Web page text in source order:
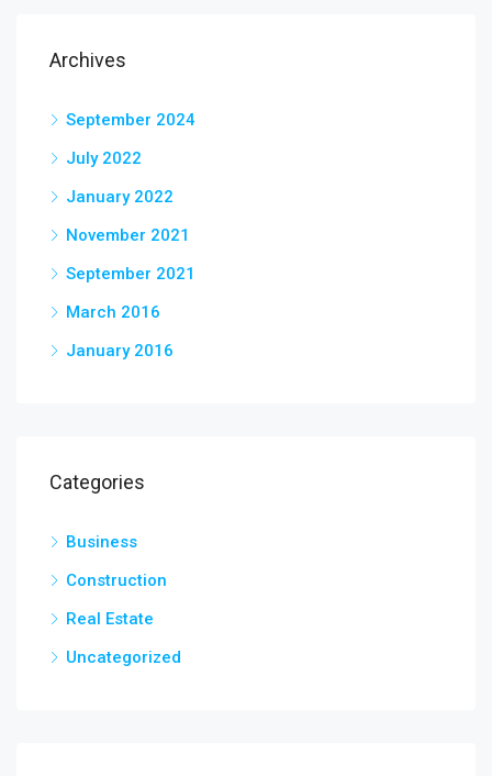
Archives
September 2024
July 2022
January 2022
November 2021
September 2021
March 2016
January 2016
Categories
Business
Construction
Real Estate
Uncategorized